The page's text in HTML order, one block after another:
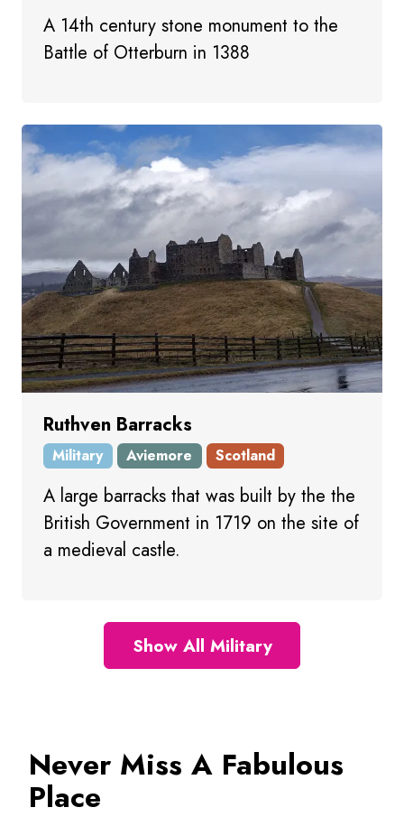
A 14th century stone monument to the
Battle of Otterburn in 1388
Ruthven Barracks
Military Aviemore Scotland
A large barracks that was built by the the
British Government in 1719 on the site of
a medieval castle.
Show All Military
Never Miss A Fabulous
Place